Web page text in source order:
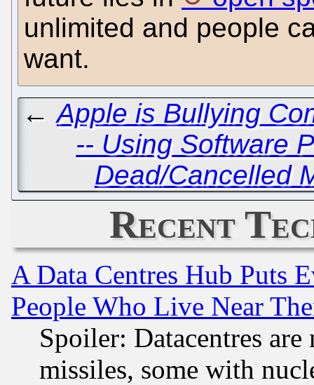
unlimited and people
want.
←Apple is Bullying
-- Using Software
Dead/Cancelled
Recent
A Data Centres Hub Puts
People Who Live Near
Spoiler: Datacentres
missiles, some with